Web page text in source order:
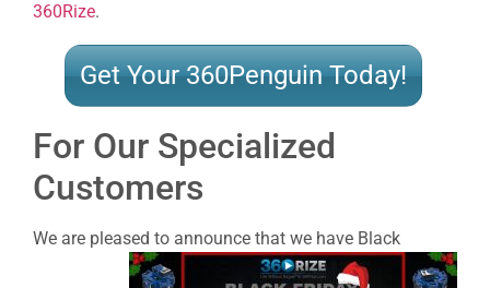
360Rize.
Get Your 360Penguin Today!
For Our Specialized
Customers
We are pleased to announce that we have Black